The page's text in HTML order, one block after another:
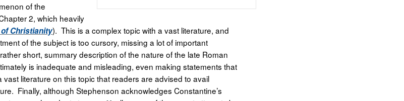
of the
2, which heavily
Christianity). This is a complex topic with a vast literature, and
of the subject is too cursory, missing a lot of important
short, summary description of the nature of the late Roman
is inadequate and misleading, even making statements that
literature on this topic that readers are advised to avail
Finally, although Stephenson acknowledges Constantine’s